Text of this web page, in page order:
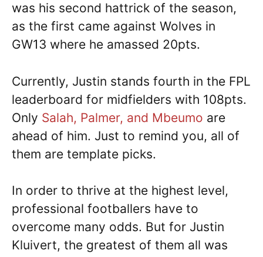
was his second hattrick of the season,
as the first came against Wolves in
GW13 where he amassed 20pts.
Currently, Justin stands fourth in the FPL
leaderboard for midfielders with 108pts.
Only Salah, Palmer, and Mbeumo are
ahead of him. Just to remind you, all of
them are template picks.
In order to thrive at the highest level,
professional footballers have to
overcome many odds. But for Justin
Kluivert, the greatest of them all was